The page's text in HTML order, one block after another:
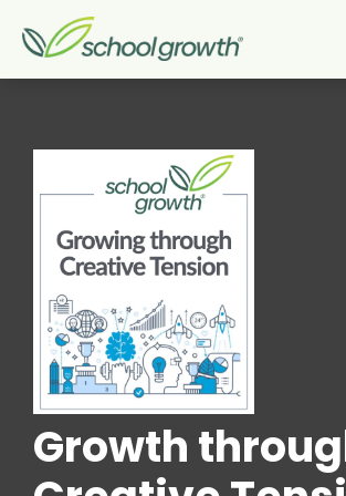
Growth